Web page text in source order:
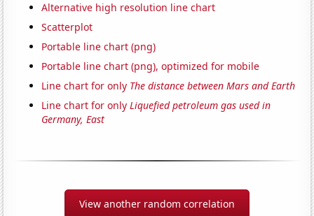
Alternative high resolution line chart
Scatterplot
Portable line chart (png)
Portable line chart (png), optimized for mobile
Line chart for only The distance between Mars and Earth
Line chart for onlyLiquefied petroleum gas used in
Germany, East
View another random correlation